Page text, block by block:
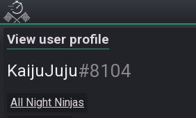
View user profile
KaijuJuju#8104
All Night Ninjas